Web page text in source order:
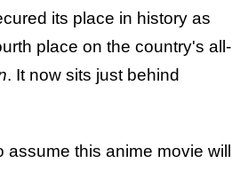
its place in history as
place on the country's all-
. It now sits just behind
this anime movie will